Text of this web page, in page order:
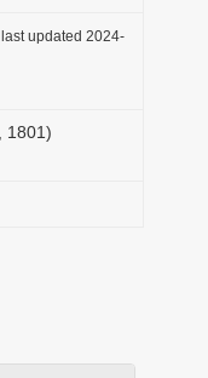
updated 2024-
1801)